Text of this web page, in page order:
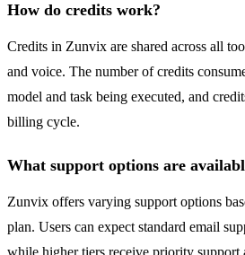
How do credits work?
Credits in Zunvix are shared across all
and voice. The number of credits
model and task being executed, and
billing cycle.
What support options are
Zunvix offers varying support options
plan. Users can expect standard email